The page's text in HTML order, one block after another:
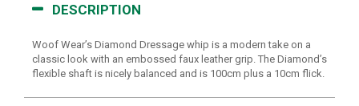
DESCRIPTION
Woof Wear’s Diamond Dressage whip is a modern take on a
classic look with an embossed faux leather grip. The Diamond’s
flexible shaft is nicely balanced and is 100cm plus a 10cm flick.